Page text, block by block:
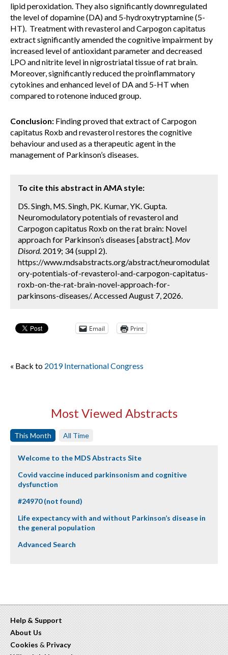
lipid peroxidation. They also significantly downregulated
the level of dopamine (DA) and 5-hydroxytryptamine (5-
HT). Treatment with revasterol and Carpogon capitatus
extract significantly amended the cognitive impairment by
increased level of antioxidant parameter and decreased
LPO and nitrite level in nigrostriatal tissue of rat brain.
Moreover, significantly reduced the proinflammatory
cytokines and enhanced level of DA and 5-HT when
compared to rotenone induced group.
Conclusion: Finding proved that extract of Carpogon
capitatus Roxb and revasterol restores the cognitive
behaviour and used as a therapeutic agent in the
management of Parkinson’s diseases.
To cite this abstract in AMA style:
DS. Singh, MS. Singh, PK. Kumar, YK. Gupta.
Neuromodulatory potentials of revasterol and
Carpogon capitatus Roxb on the rat brain: Novel
approach for Parkinson’s diseases [abstract]. Mov
Disord. 2019; 34 (suppl 2).
https://www.mdsabstracts.org/abstract/neuromodulat
ory-potentials-of-revasterol-and-carpogon-capitatus-
roxb-on-the-rat-brain-novel-approach-for-
parkinsons-diseases/. Accessed August 7, 2026.
Email Print
« Back to 2019 International Congress
Most Viewed Abstracts
This Month All Time
Welcome to the MDS Abstracts Site
Covid vaccine induced parkinsonism and cognitive
dysfunction
#24970 (not found)
Life expectancy with and without Parkinson’s disease in
the general population
Advanced Search
Help & Support
About Us
Cookies & Privacy